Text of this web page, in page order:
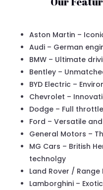
Aston Martin –
Audi – German
BMW – Ultimate
Bentley –
BYD Electric –
Chevrolet –
Dodge – Full throttle
Ford – Versatile
General Motors –
MG Cars – British
technolgy
Land Rover /
Lamborghini –